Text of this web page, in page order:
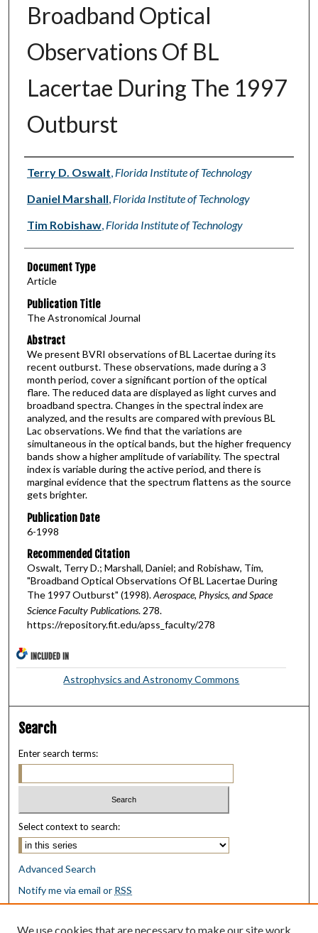
Broadband Optical
Observations Of BL
Lacertae During The 1997
Outburst
Authors
Terry D. Oswalt, Florida Institute of Technology
Daniel Marshall, Florida Institute of Technology
Tim Robishaw, Florida Institute of Technology
Document Type
Article
Publication Title
The Astronomical Journal
Abstract
We present BVRI observations of BL Lacertae during its
recent outburst. These observations, made during a 3
month period, cover a significant portion of the optical
flare. The reduced data are displayed as light curves and
broadband spectra. Changes in the spectral index are
analyzed, and the results are compared with previous BL
Lac observations. We find that the variations are
simultaneous in the optical bands, but the higher frequency
bands show a higher amplitude of variability. The spectral
index is variable during the active period, and there is
marginal evidence that the spectrum flattens as the source
gets brighter.
Publication Date
6-1998
Recommended Citation
Oswalt, Terry D.; Marshall, Daniel; and Robishaw, Tim,
"Broadband Optical Observations Of BL Lacertae During
The 1997 Outburst" (1998).Aerospace, Physics, and Space
Science Faculty Publications. 278.
https://repository.fit.edu/apss_faculty/278
INCLUDED IN
Astrophysics and Astronomy Commons
Search
Enter search terms:
Select context to search:
Advanced Search
Notify me via email or RSS
Browse
We use cookies that are necessary to make our site work.